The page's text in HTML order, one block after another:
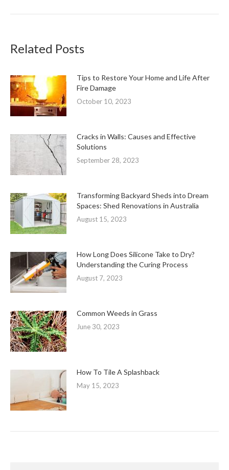
Related Posts
Tips to Restore Your Home and Life After
Fire Damage
October 10, 2023
Cracks in Walls: Causes and Effective
Solutions
September 28, 2023
Transforming Backyard Sheds into Dream
Spaces: Shed Renovations in Australia
August 15, 2023
How Long Does Silicone Take to Dry?
Understanding the Curing Process
August 7, 2023
Common Weeds in Grass
June 30, 2023
How To Tile A Splashback
May 15, 2023